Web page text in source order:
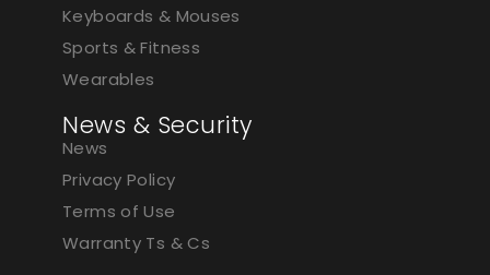
Keyboards & Mouses
Sports & Fitness
Wearables
News & Security
News
Privacy Policy
Terms of Use
Warranty Ts & Cs